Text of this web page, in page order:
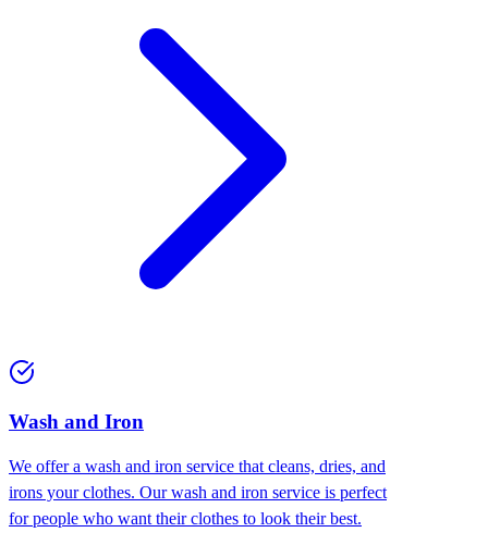
Wash and Iron
We offer a wash and iron service that cleans, dries, and
irons your clothes. Our wash and iron service is perfect
for people who want their clothes to look their best.